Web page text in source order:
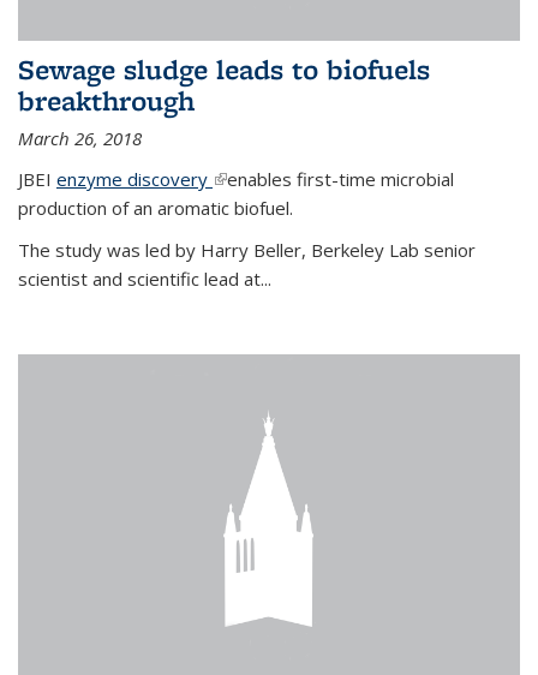
Sewage sludge leads to biofuels
breakthrough
March 26, 2018
JBEI enzyme discovery (link is external)
enables first-time microbial
production of an aromatic biofuel.
The study was led by Harry Beller, Berkeley Lab senior
scientist and scientific lead at...